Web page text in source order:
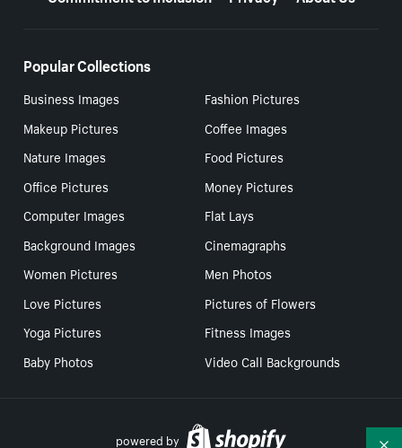
Popular Collections
Business Images
Fashion Pictures
Makeup Pictures
Coffee Images
Nature Images
Food Pictures
Office Pictures
Money Pictures
Computer Images
Flat Lays
Background Images
Cinemagraphs
Women Pictures
Men Photos
Love Pictures
Pictures of Flowers
Yoga Pictures
Fitness Images
Baby Photos
Video Call Backgrounds
powered by